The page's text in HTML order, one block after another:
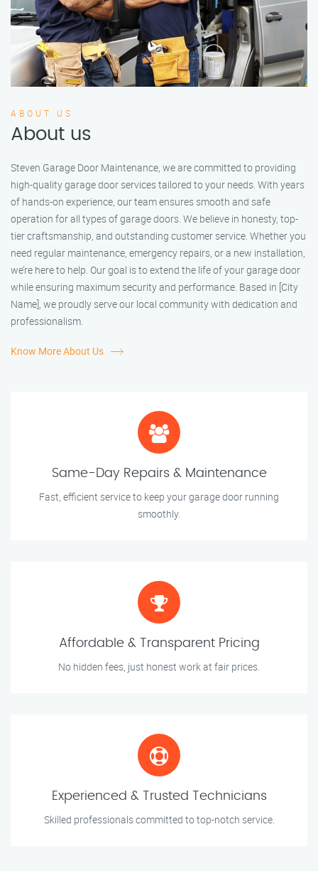
ABOUT US
About us
Steven Garage Door Maintenance, we are committed to providing
high-quality garage door services tailored to your needs. With years
of hands-on experience, our team ensures smooth and safe
operation for all types of garage doors. We believe in honesty, top-
tier craftsmanship, and outstanding customer service. Whether you
need regular maintenance, emergency repairs, or a new installation,
we’re here to help. Our goal is to extend the life of your garage door
while ensuring maximum security and performance. Based in [City
Name], we proudly serve our local community with dedication and
professionalism.
Know More About Us
Same-Day Repairs & Maintenance
Fast, efficient service to keep your garage door running
smoothly.
Affordable & Transparent Pricing
No hidden fees, just honest work at fair prices.
Experienced & Trusted Technicians
Skilled professionals committed to top-notch service.